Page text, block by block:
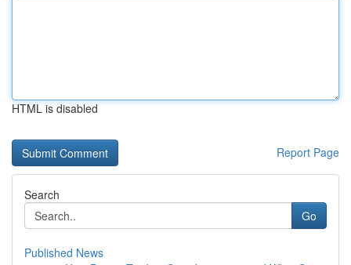
HTML is disabled
Report Page
Search
Go
Published News